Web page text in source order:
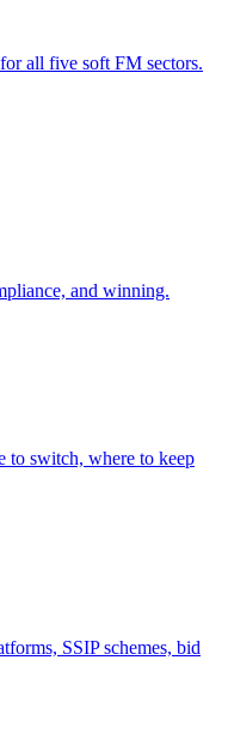
all five soft FM sectors.
and winning.
to switch, where to keep
SSIP schemes, bid